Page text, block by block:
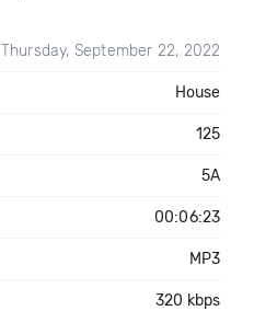
Thursday, September 22, 2022
House
125
5A
00:06:23
MP3
320 kbps